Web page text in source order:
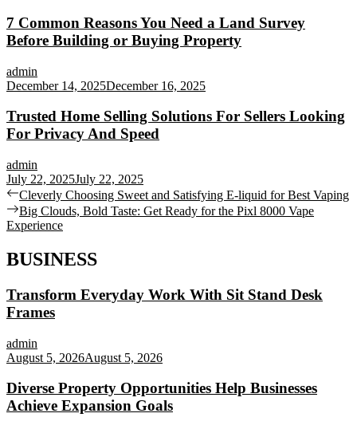
7 Common Reasons You Need a Land Survey
Before Building or Buying Property
admin
December 14, 2025December 16, 2025
Trusted Home Selling Solutions For Sellers Looking
For Privacy And Speed
admin
July 22, 2025July 22, 2025
Post
navigation
Previous
post:
Cleverly Choosing Sweet and Satisfying E-liquid for Best Vaping
Next
post:
Big Clouds, Bold Taste: Get Ready for the Pixl 8000 Vape
Experience
BUSINESS
Transform Everyday Work With Sit Stand Desk
Frames
admin
August 5, 2026August 5, 2026
Diverse Property Opportunities Help Businesses
Achieve Expansion Goals